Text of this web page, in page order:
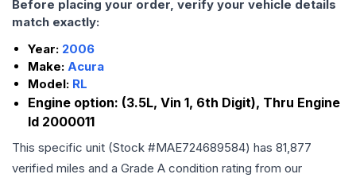
Before placing your order, verify your vehicle details
match exactly:
Year: 2006
Make: Acura
Model: RL
Engine option: (3.5L, Vin 1, 6th Digit), Thru Engine
Id 2000011
This specific unit (Stock #MAE724689584) has 81,877
verified miles and a Grade A condition rating from our